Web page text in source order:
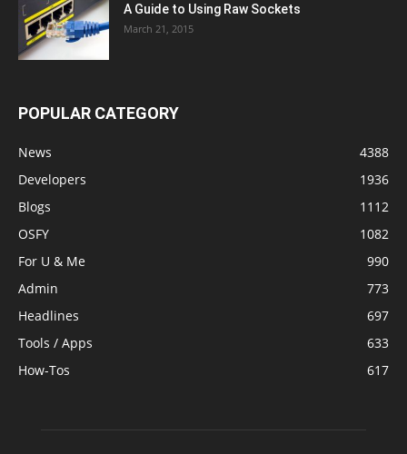
A Guide to Using Raw Sockets
March 21, 2015
POPULAR CATEGORY
News
4388
Developers
1936
Blogs
1112
OSFY
1082
For U & Me
990
Admin
773
Headlines
697
Tools / Apps
633
How-Tos
617